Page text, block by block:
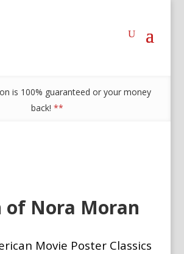
is 100% guaranteed or your money
back!**
of Nora Moran
Movie Poster Classics